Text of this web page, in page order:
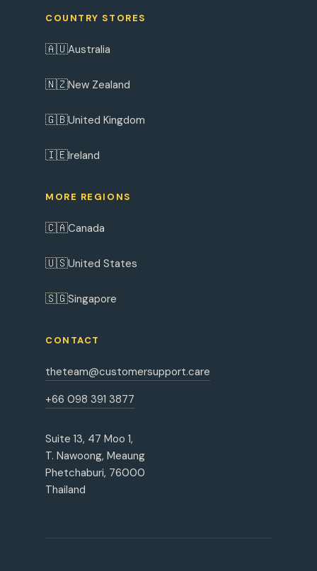
COUNTRY STORES
🇦🇺Australia
🇳🇿New Zealand
🇬🇧United Kingdom
🇮🇪Ireland
MORE REGIONS
🇨🇦Canada
🇺🇸United States
🇸🇬Singapore
CONTACT
theteam@customersupport.care
+66 098 391 3877
Suite 13, 47 Moo 1,
T. Nawoong, Meaung
Phetchaburi, 76000
Thailand